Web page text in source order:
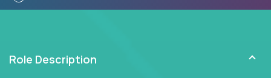
Role Description